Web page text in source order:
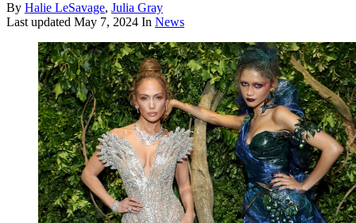
By Halie LeSavage, Julia Gray
Last updated May 7, 2024 In News